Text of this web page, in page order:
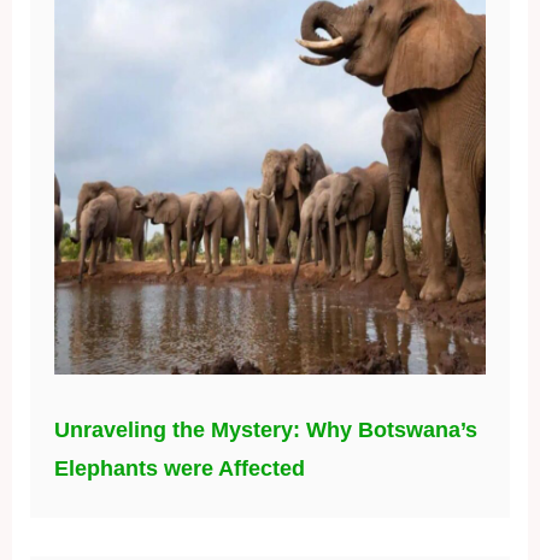
Unraveling the Mystery: Why Botswana’s
Elephants were Affected